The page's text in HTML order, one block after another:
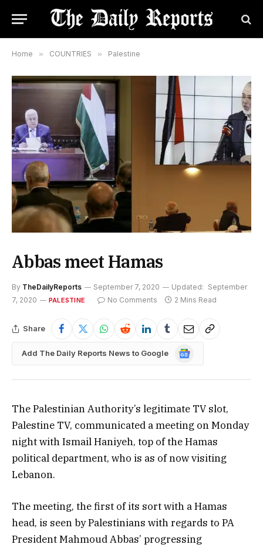
Home » COUNTRIES » Palestine
Abbas meet Hamas
By TheDailyReports September 7, 2020 Updated: September
7, 2020
PALESTINE No Comments 2 Mins Read
Share
Add The Daily Reports News to Google
Google
The Palestinian Authority’s legitimate TV slot,
Palestine TV, communicated a meeting on Monday
night with Ismail Haniyeh, top of the Hamas
political department, who is as of now visiting
Lebanon.
The meeting, the first of its sort with a Hamas
head, is seen by Palestinians with regards to PA
President Mahmoud Abbas’ progressing